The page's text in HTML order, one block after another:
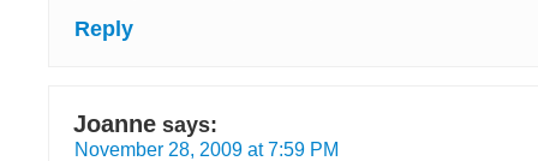
Reply
Joanne says:
November 28, 2009 at 7:59 PM